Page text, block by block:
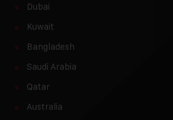
Dubai
Kuwait
Bangladesh
Saudi Arabia
Qatar
Australia